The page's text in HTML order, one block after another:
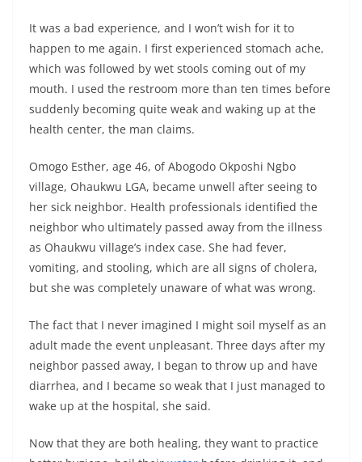
It was a bad experience, and I won’t wish for it to
happen to me again. I first experienced stomach ache,
which was followed by wet stools coming out of my
mouth. I used the restroom more than ten times before
suddenly becoming quite weak and waking up at the
health center, the man claims.
Omogo Esther, age 46, of Abogodo Okposhi Ngbo
village, Ohaukwu LGA, became unwell after seeing to
her sick neighbor. Health professionals identified the
neighbor who ultimately passed away from the illness
as Ohaukwu village’s index case. She had fever,
vomiting, and stooling, which are all signs of cholera,
but she was completely unaware of what was wrong.
The fact that I never imagined I might soil myself as an
adult made the event unpleasant. Three days after my
neighbor passed away, I began to throw up and have
diarrhea, and I became so weak that I just managed to
wake up at the hospital, she said.
Now that they are both healing, they want to practice